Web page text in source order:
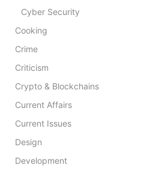
Cyber Security
Cooking
Crime
Criticism
Crypto & Blockchains
Current Affairs
Current Issues
Design
Development